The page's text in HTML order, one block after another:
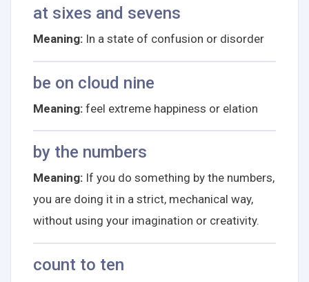
at sixes and sevens
Meaning: In a state of confusion or disorder
be on cloud nine
Meaning: feel extreme happiness or elation
by the numbers
Meaning: If you do something by the numbers,
you are doing it in a strict, mechanical way,
without using your imagination or creativity.
count to ten